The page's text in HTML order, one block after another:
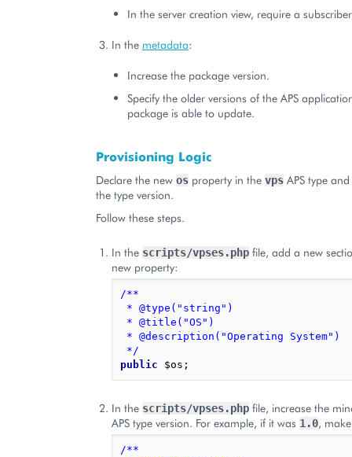
In the server creation view, require a
In the metadata:
Increase the package version.
Specify the older versions of the APS
package is able to update.
Provisioning Logic
Declare the new os property in the vps APS type
the type version.
Follow these steps.
In the scripts/vpses.php file, add a new
new property:
/**
* @type("string")
* @title("OS")
* @description("Operating System")
*/
public
$os ;
In the scripts/vpses.php file, increase the
APS type version. For example, if it was 1.0,
/**